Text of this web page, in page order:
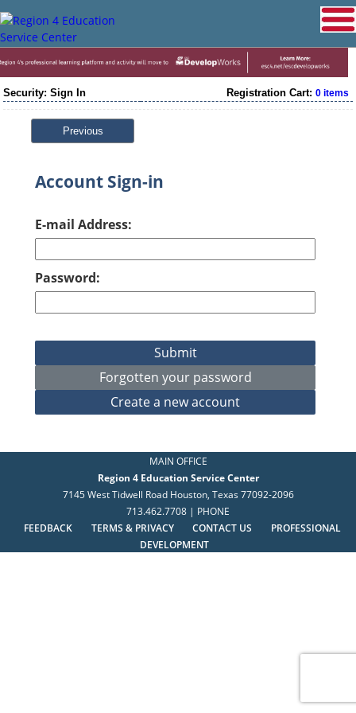
Security: Sign In Registration Cart: 0 items
Previous
Account Sign-in
E-mail Address:
Password:
MAIN OFFICE
Region 4 Education Service Center
7145 West Tidwell Road Houston, Texas 77092-2096
713.462.7708 | PHONE
FEEDBACK
TERMS & PRIVACY CONTACT US
PROFESSIONAL
DEVELOPMENT